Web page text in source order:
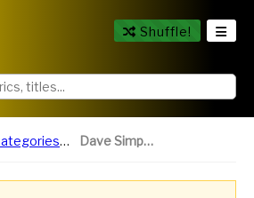
Shuffle!
Categories Dave Simpson